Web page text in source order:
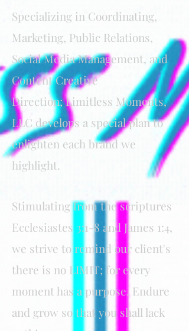
Specializing in Coordinating,
Marketing, Public Relations,
Social Media Management, and
Content Creative
Direction;Limitless Moments,
LLC develops a special plan to
enlighten each brand we
highlight.
Stimulating from the scriptures
Ecclesiastes 3:1-8 and James 1:4,
we strive to remind our client's
there is no LIMIT; for every
moment has a purpose. Endure
and grow so that you shall lack